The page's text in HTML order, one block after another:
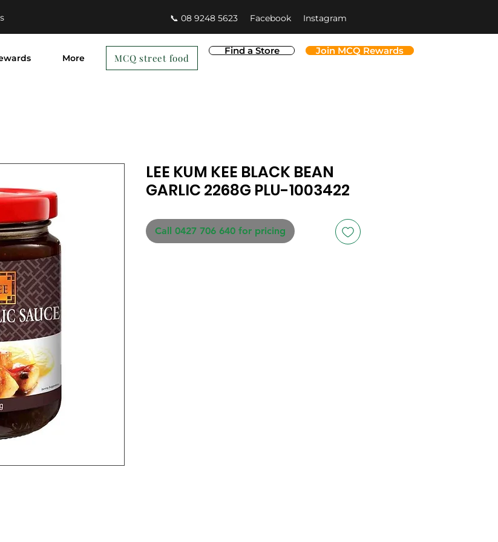
📞 08 9248 5623 Facebook Instagram
More
Find a Store Join MCQ Rewards
MCQ street food
LEE KUM KEE BLACK BEAN
GARLIC 2268G PLU-1003422
Call 0427 706 640 for pricing